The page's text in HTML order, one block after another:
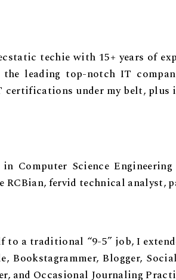
techie with 15+ years of
leading top-notch IT
certifications under my belt,
in Computer Science
RCBian, fervid technical analyst,
a traditional “9-5” job, I
Bookstagrammer, Blogger,
and Occasional Journaling